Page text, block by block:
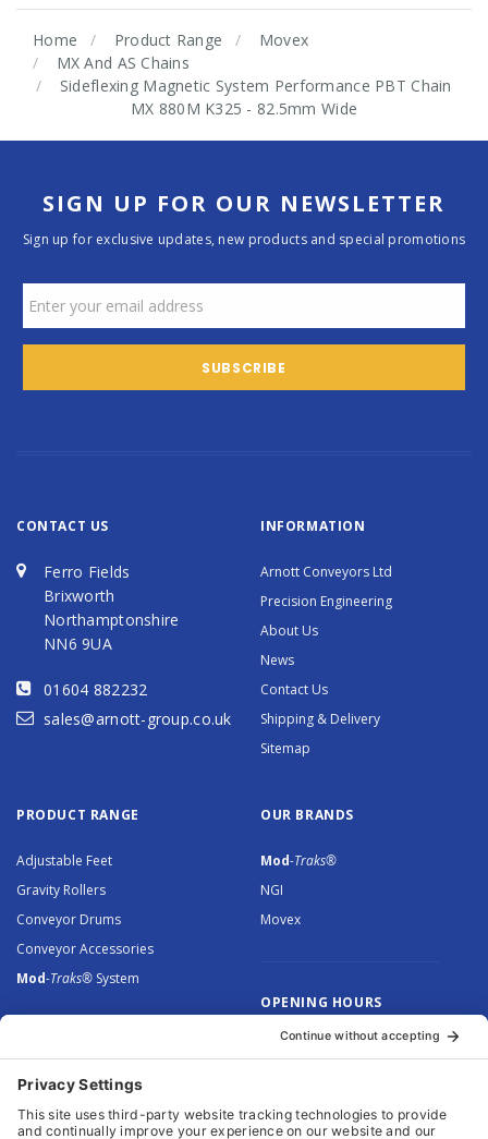
Home Product Range
Movex
MX And AS Chains
Sideflexing Magnetic System Performance PBT Chain
MX 880M K325 - 82.5mm Wide
SIGN UP FOR OUR NEWSLETTER
Sign up for exclusive updates, new products and special promotions
CONTACT US
Ferro Fields
Brixworth
Northamptonshire
NN6 9UA
01604 882232
sales@arnott-group.co.uk
INFORMATION
Arnott Conveyors Ltd
Precision Engineering
About Us
News
Contact Us
Shipping & Delivery
Sitemap
PRODUCT RANGE
Adjustable Feet
Gravity Rollers
Conveyor Drums
Conveyor Accessories
Mod-Traks® System
OUR BRANDS
Mod-Traks®
NGI
Movex
OPENING HOURS
Monday to Thursday: 8.30 –